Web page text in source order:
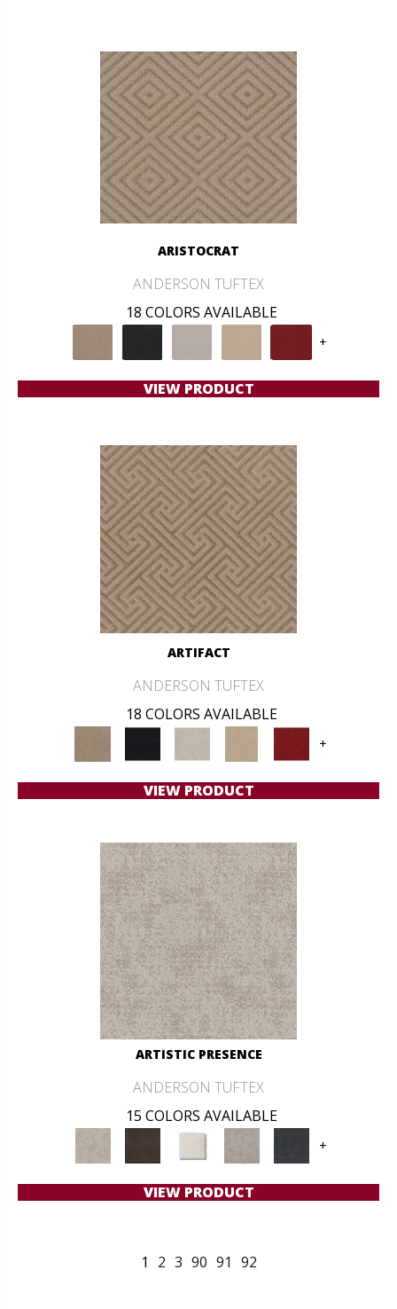
ARISTOCRAT
ANDERSON TUFTEX
18 COLORS AVAILABLE
+
VIEW PRODUCT
ARTIFACT
ANDERSON TUFTEX
18 COLORS AVAILABLE
+
VIEW PRODUCT
ARTISTIC PRESENCE
ANDERSON TUFTEX
15 COLORS AVAILABLE
+
VIEW PRODUCT
1 2 3 90 91 92